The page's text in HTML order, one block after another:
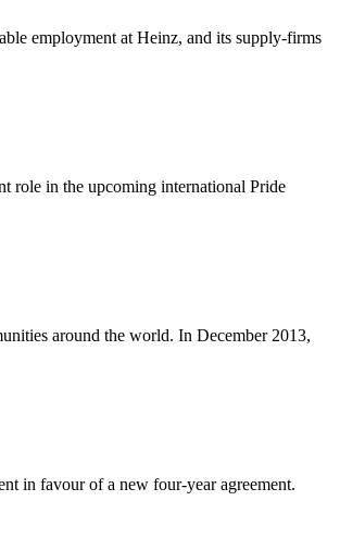
employment at Heinz, and its supply-firms
role in the upcoming international Pride
around the world. In December 2013,
in favour of a new four-year agreement.